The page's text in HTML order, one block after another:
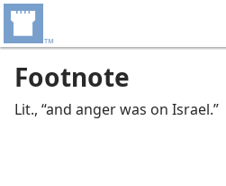
Footnote
Lit., “and anger was on Israel.”